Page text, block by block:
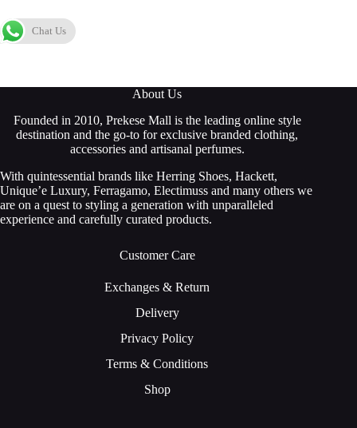
Chat Us
About Us
Founded in 2010, Prekese Mall is the leading online style
destination and the go-to for exclusive branded clothing,
accessories and artisanal perfumes.
With quintessential brands like Herring Shoes, Hackett,
Unique’e Luxury, Ferragamo, Electimuss and many others we
are on a quest to styling a generation with unparalleled
experience and carefully curated products.
Customer Care
Exchanges & Return
Delivery
Privacy Policy
Terms & Conditions
Shop